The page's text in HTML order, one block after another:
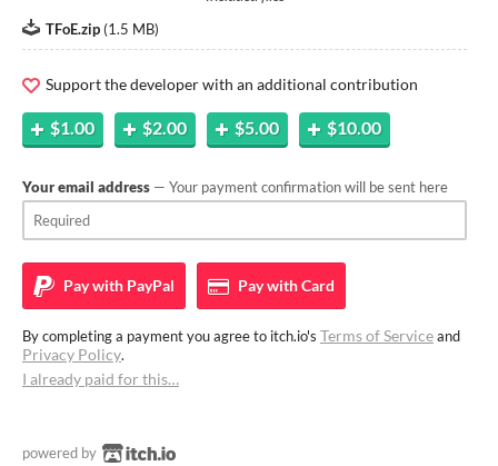
TFoE.zip (1.5 MB)
Support the developer with an additional contribution
$1.00 $2.00 $5.00 $10.00
Your email address — Your payment confirmation will be sent here
Pay with PayPal Pay withCard
By completing a payment you agree to itch.io's Terms of Serviceand
Privacy Policy.
I already paid for this…
powered by